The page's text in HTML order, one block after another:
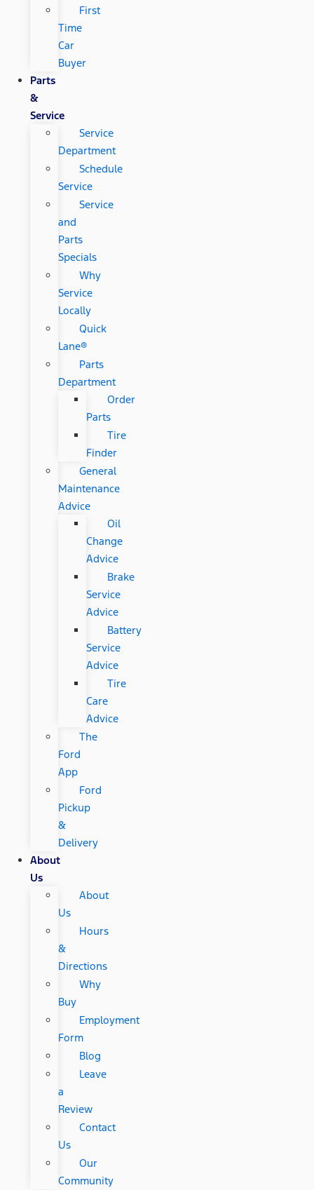
First
Time
Car
Buyer
Parts
&
Service
Service
Department
Schedule
Service
Service
and
Parts
Specials
Why
Service
Locally
Quick
Lane®
Parts
Department
Order
Parts
Tire
Finder
General
Maintenance
Advice
Oil
Change
Advice
Brake
Service
Advice
Battery
Service
Advice
Tire
Care
Advice
The
Ford
App
Ford
Pickup
&
Delivery
About
Us
About
Us
Hours
&
Directions
Why
Buy
Employment
Form
Blog
Leave
a
Review
Contact
Us
Our
Community